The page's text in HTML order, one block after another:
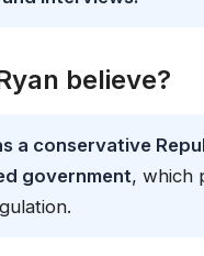
believe?
a conservative
government, which